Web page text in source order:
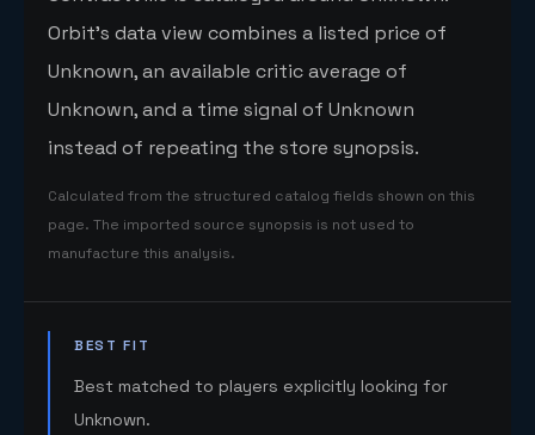
Orbit's data view combines a listed price of
Unknown, an available critic average of
Unknown, and a time signal of Unknown
instead of repeating the store synopsis.
Calculated from the structured catalog fields shown on this
page. The imported source synopsis is not used to
manufacture this analysis.
BEST FIT
Best matched to players explicitly looking for
Unknown.